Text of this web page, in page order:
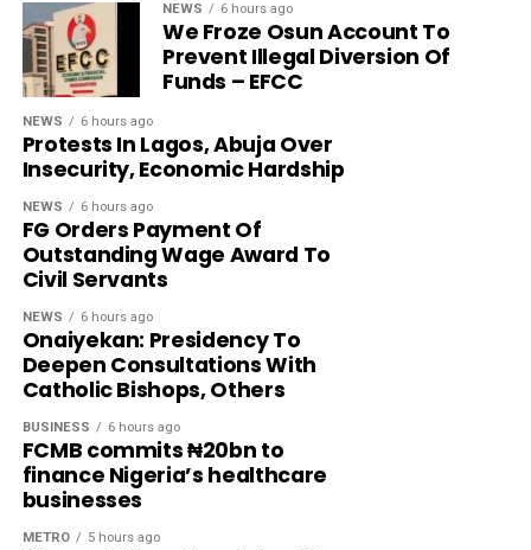
NEWS 6 hours ago
We Froze Osun Account To
Prevent Illegal Diversion Of
Funds – EFCC
NEWS 6 hours ago
Protests In Lagos, Abuja Over
Insecurity, Economic Hardship
NEWS 6 hours ago
FG Orders Payment Of
Outstanding Wage Award To
Civil Servants
NEWS 6 hours ago
Onaiyekan: Presidency To
Deepen Consultations With
Catholic Bishops, Others
BUSINESS 6 hours ago
FCMB commits ₦20bn to
finance Nigeria’s healthcare
businesses
METRO 5 hours ago